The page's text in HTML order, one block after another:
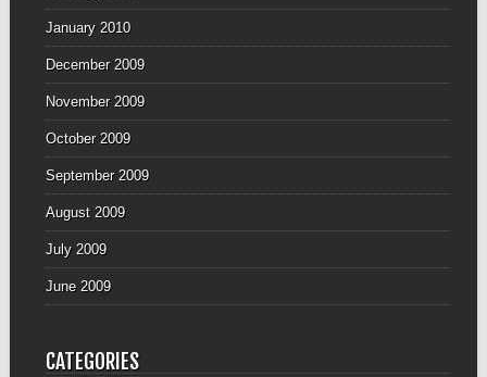
January 2010
December 2009
November 2009
October 2009
September 2009
August 2009
July 2009
June 2009
CATEGORIES